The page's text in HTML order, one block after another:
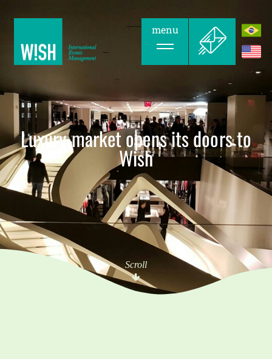
menu
Luxury market opens its doors to
Wish
Scroll